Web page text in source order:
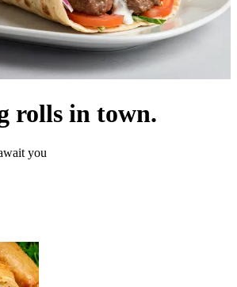
rolls in town.
you